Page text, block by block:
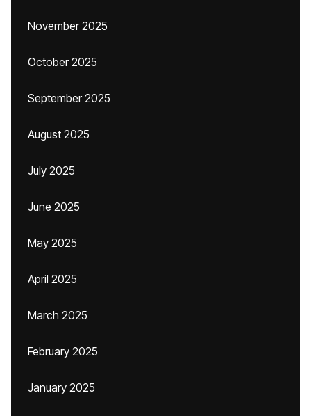
November 2025
October 2025
September 2025
August 2025
July 2025
June 2025
May 2025
April 2025
March 2025
February 2025
January 2025